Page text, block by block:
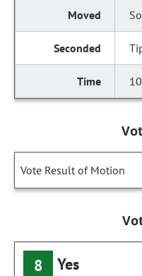
Vote Result of Motion
8 Yes